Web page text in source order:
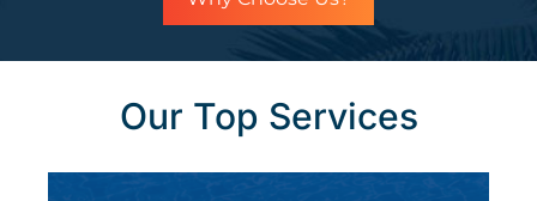
Our Top Services